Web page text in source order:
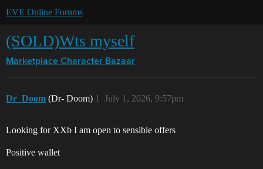
EVE Online Forums
(SOLD)Wts myself
Marketplace Character Bazaar
Dr_Doom (Dr- Doom) July 1, 2026, 9:57pm
1
Looking for XXb I am open to sensible offers
Positive wallet